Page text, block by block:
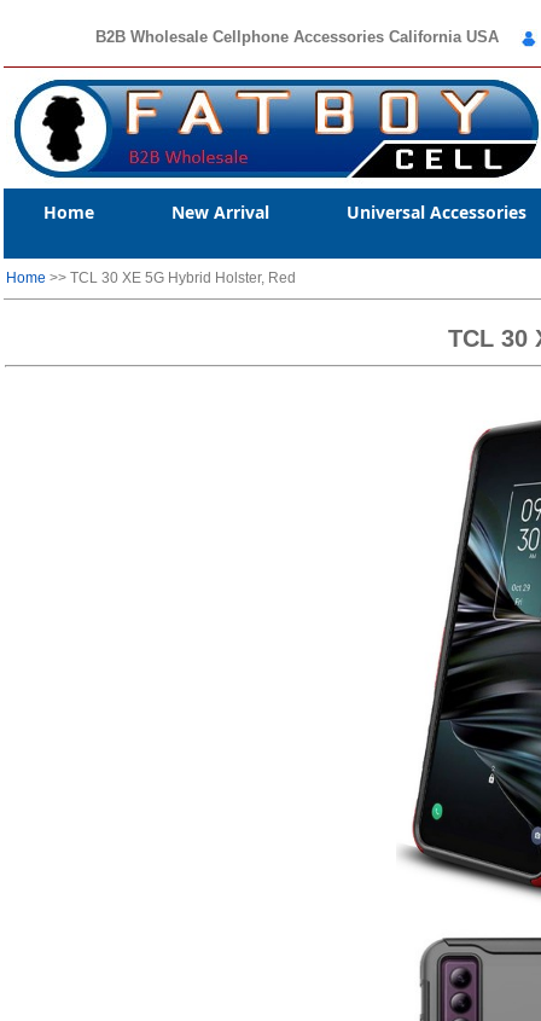
B2B Wholesale Cellphone Accessories California USA
Home New Arrival Universal Accessories
Home >> TCL 30 XE 5G Hybrid Holster, Red
TCL 30